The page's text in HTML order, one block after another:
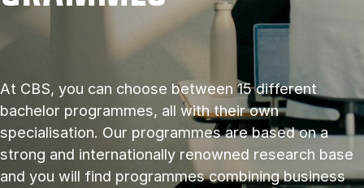
At CBS, you can choose between 15 different
bachelor programmes, all with their own
specialisation. Our programmes are based on a
strong and internationally renowned research base
and you will find programmes combining business